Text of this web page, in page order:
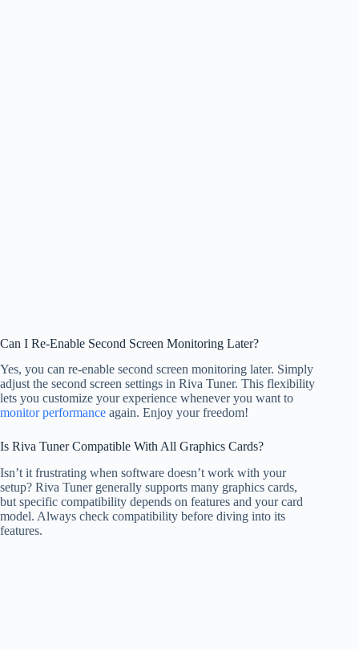
Can I Re-Enable Second Screen Monitoring Later?
Yes, you can re-enable second screen monitoring later. Simply
adjust the second screen settings in Riva Tuner. This flexibility
lets you customize your experience whenever you want to
monitor performance again. Enjoy your freedom!
Is Riva Tuner Compatible With All Graphics Cards?
Isn’t it frustrating when software doesn’t work with your
setup? Riva Tuner generally supports many graphics cards,
but specific compatibility depends on features and your card
model. Always check compatibility before diving into its
features.